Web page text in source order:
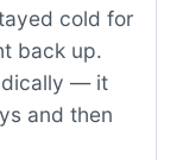
cold for
back up.
— it
and then